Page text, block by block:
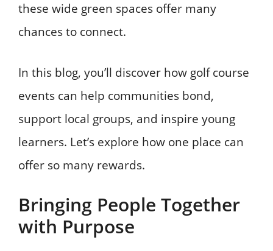
these wide green spaces offer many
chances to connect.
In this blog, you’ll discover how golf course
events can help communities bond,
support local groups, and inspire young
learners. Let’s explore how one place can
offer so many rewards.
Bringing People Together
with Purpose